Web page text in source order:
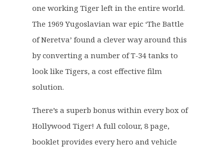
one working Tiger left in the entire world.
The 1969 Yugoslavian war epic ‘The Battle
of Neretva’ found a clever way around this
by converting a number of T-34 tanks to
look like Tigers, a cost effective film
solution.
There’s a superb bonus within every box of
Hollywood Tiger! A full colour, 8 page,
booklet provides every hero and vehicle